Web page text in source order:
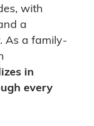
with
a
As a family-
in
every